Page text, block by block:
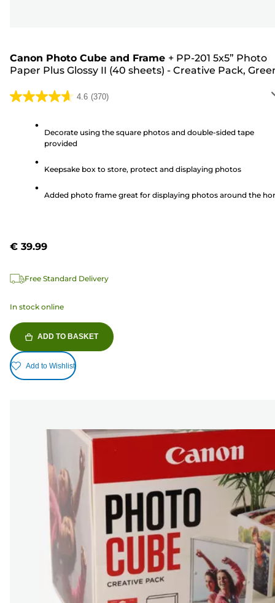
Canon Photo Cube and Frame + PP-201 5x5” Photo
Paper Plus Glossy II (40 sheets) - Creative Pack,
4.6 (370)
4.6
stars.
reviews
Decorate using the square photos and double-sided tape
provided
Keepsake box to store, protect and displaying photos
Added photo frame great for displaying photos around the
€ 39.99
Free Standard Delivery
In stock online
ADD TO BASKET
Add to Wishlist